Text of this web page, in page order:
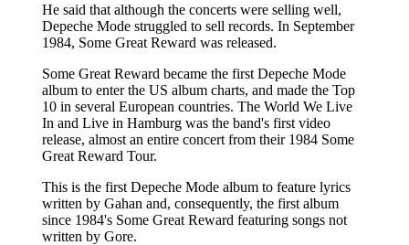
He said that although the concerts were selling well,
Depeche Mode struggled to sell records. In September
1984, Some Great Reward was released.
Some Great Reward became the first Depeche Mode
album to enter the US album charts, and made the Top
10 in several European countries. The World We Live
In and Live in Hamburg was the band's first video
release, almost an entire concert from their 1984 Some
Great Reward Tour.
This is the first Depeche Mode album to feature lyrics
written by Gahan and, consequently, the first album
since 1984's Some Great Reward featuring songs not
written by Gore.